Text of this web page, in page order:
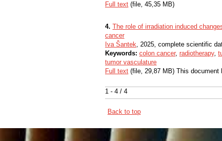
1 - 4 / 4
Full text (file, 45,35 MB)
4. The role of irradiation induced
cancer
Iva Šantek, 2025, complete scientific
Keywords: colon cancer, radiotherapy,
tumor vasculature
Full text (file, 29,87 MB) This
Back to top